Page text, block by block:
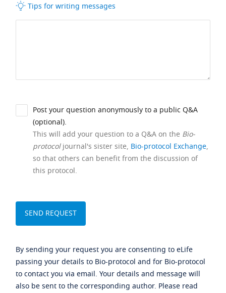
Tips for writing messages
Post your question anonymously to a public Q&A
(optional).
This will add your question to a Q&A on the Bio-
protocoljournal's sister site, Bio-protocol Exchange,
so that others can benefit from the discussion of
this protocol.
By sending your request you are consenting to eLife
passing your details to Bio-protocol and for Bio-protocol
to contact you via email. Your details and message will
also be sent to the corresponding author. Please read